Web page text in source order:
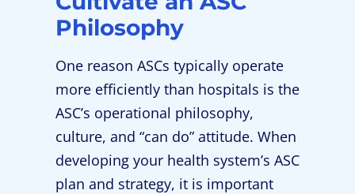
Philosophy
One reason ASCs typically operate
more efficiently than hospitals is the
ASC’s operational philosophy,
culture, and “can do” attitude. When
developing your health system’s ASC
plan and strategy, it is important